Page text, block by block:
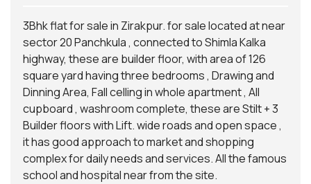
3Bhk flat for sale in Zirakpur. for sale located at near
sector 20 Panchkula , connected to Shimla Kalka
highway, these are builder floor, with area of 126
square yard having three bedrooms , Drawing and
Dinning Area, Fall celling in whole apartment , All
cupboard , washroom complete, these are Stilt + 3
Builder floors with Lift. wide roads and open space ,
it has good approach to market and shopping
complex for daily needs and services. All the famous
school and hospital near from the site.